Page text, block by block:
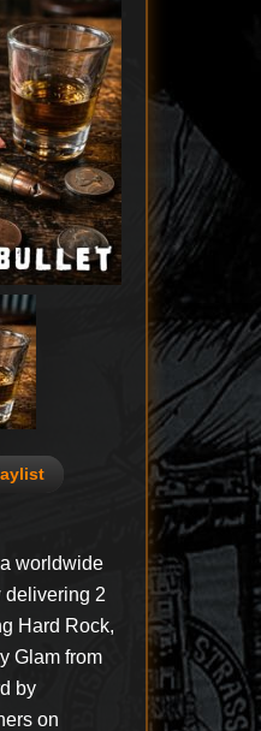
worldwide
delivering 2
Hard Rock,
Glam from
by
on